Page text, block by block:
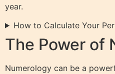
year.
How to Calculate Your
The Power of
Numerology can be a